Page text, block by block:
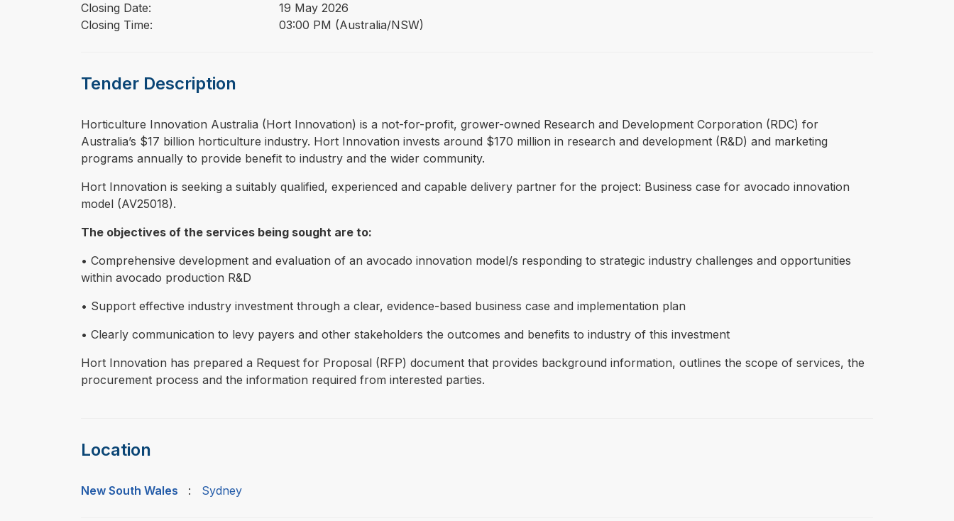
Closing Date:
19 May 2026
Closing Time:
03:00 PM (Australia/NSW)
Tender Description
⁠⁠⁠Horticulture Innovation Australia (Hort Innovation) is a not-for-profit, grower-owned Research and Development Corporation (RDC) for
Australia’s $17 billion horticulture industry. Hort Innovation invests around $170 million in research and development (R&D) and marketing
programs annually to provide benefit to industry and the wider community.
Hort Innovation is seeking a suitably qualified, experienced and capable delivery partner for the project: Business case for avocado innovation
model (AV25018).
The objectives of the services being sought are to:
• Comprehensive development and evaluation of an avocado innovation model/s responding to strategic industry challenges and opportunities
within avocado production R&D
• Support effective industry investment through a clear, evidence-based business case and implementation plan
• Clearly communication to levy payers and other stakeholders the outcomes and benefits to industry of this investment
Hort Innovation has prepared a Request for Proposal (RFP) document that provides background information, outlines the scope of services, the
procurement process and the information required from interested parties.
Location
New South Wales : Sydney